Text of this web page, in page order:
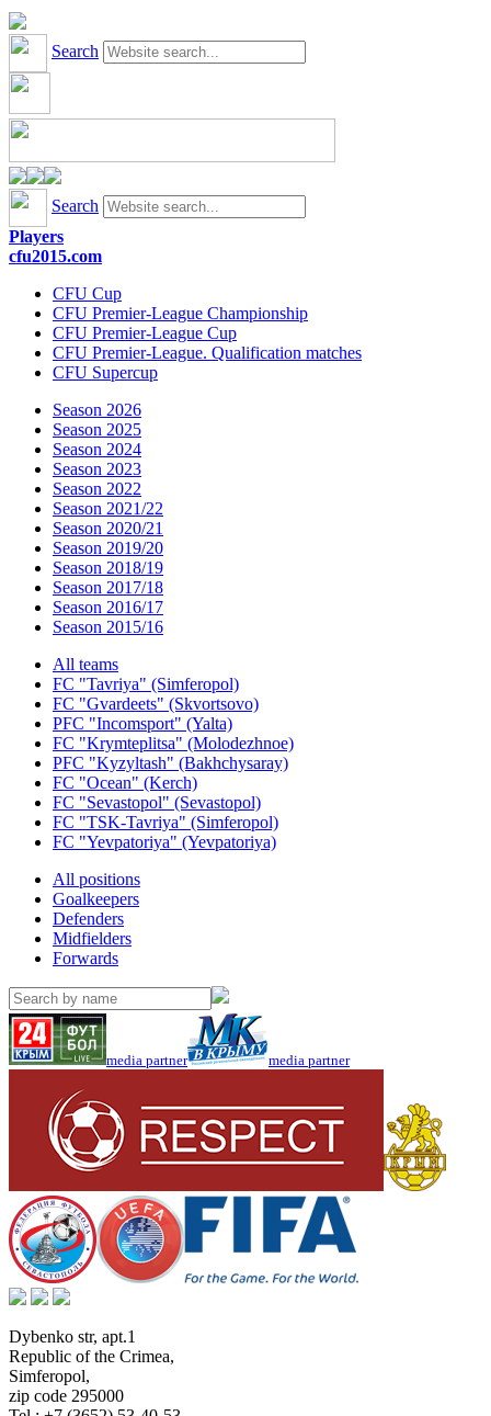
Search
Search
Players
cfu2015.com
CFU Cup
CFU Premier-League Championship
CFU Premier-League Cup
CFU Premier-League. Qualification matches
CFU Supercup
Season 2026
Season 2025
Season 2024
Season 2023
Season 2022
Season 2021/22
Season 2020/21
Season 2019/20
Season 2018/19
Season 2017/18
Season 2016/17
Season 2015/16
All teams
FC "Tavriya" (Simferopol)
FC "Gvardeets" (Skvortsovo)
PFC "Incomsport" (Yalta)
FC "Krymteplitsa" (Molodezhnoe)
PFC "Kyzyltash" (Bakhchysaray)
FC "Ocean" (Kerch)
FC "Sevastopol" (Sevastopol)
FC "TSK-Tavriya" (Simferopol)
FC "Yevpatoriya" (Yevpatoriya)
All positions
Goalkeepers
Defenders
Midfielders
Forwards
media partner media partner
Dybenko str, apt.1
Republic of the Crimea,
Simferopol,
zip code 295000